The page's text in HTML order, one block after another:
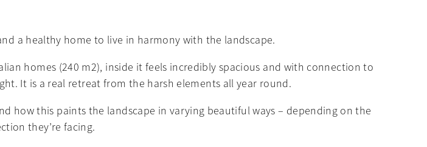
a healthy home to live in harmony with the landscape.
homes (240 m2), inside it feels incredibly spacious and with connection to
It is a real retreat from the harsh elements all year round.
how this paints the landscape in varying beautiful ways – depending on the
they’re facing.